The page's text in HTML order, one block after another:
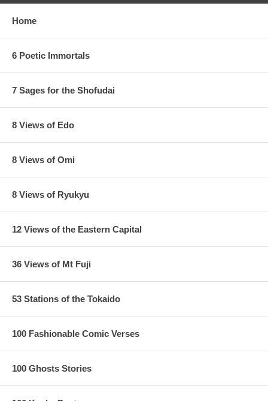
Home
6 Poetic Immortals
7 Sages for the Shofudai
8 Views of Edo
8 Views of Omi
8 Views of Ryukyu
12 Views of the Eastern Capital
36 Views of Mt Fuji
53 Stations of the Tokaido
100 Fashionable Comic Verses
100 Ghosts Stories